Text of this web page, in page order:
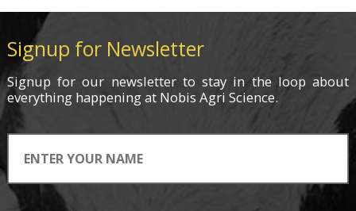
Signup for Newsletter
Signup forour newsletterto stay in the loop about
everything happeningat Nobis Agri Science.